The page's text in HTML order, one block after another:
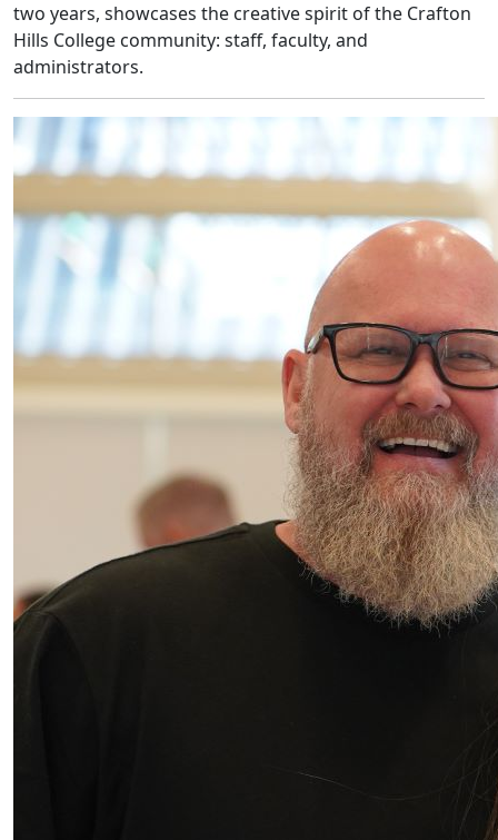
two years, showcases the creative spirit of the Crafton
Hills College community: staff, faculty, and
administrators.